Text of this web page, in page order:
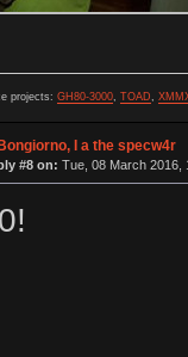
projects: GH80-3000, TOAD
I a the specw4r
#8 on: Tue, 08 March 2016,